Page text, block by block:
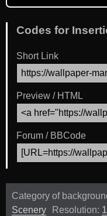
Codes for
Short Link
Preview / HTML
Forum / BBCode
Category of
Scenery
Resolution: